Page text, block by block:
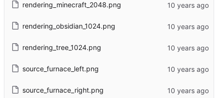
rendering_minecraft_2048.png
rendering_obsidian_1024.png
rendering_tree_1024.png
source_furnace_left.png
source_furnace_right.png